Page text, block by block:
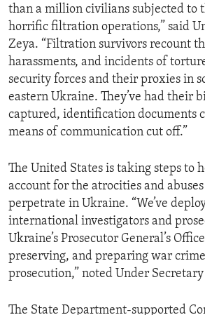
than a million civilians subjected to
horrific filtration operations,” said
Zeya. “Filtration survivors recount
harassments, and incidents of torture
security forces and their proxies in
eastern Ukraine. They’ve had their
captured, identification documents
means of communication cut off.”
The United States is taking steps to
account for the atrocities and
perpetrate in Ukraine. “We’ve
international investigators and
Ukraine’s Prosecutor General’s
preserving, and preparing war
prosecution,” noted Under
The State Department-supported